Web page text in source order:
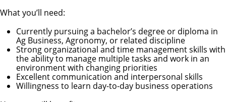
What you’ll need:
Currently pursuing a bachelor’s degree or diploma in
Ag Business, Agronomy, or related discipline
Strong organizational and time management skills with
the ability to manage multiple tasks and work in an
environment with changing priorities
Excellent communication and interpersonal skills
Willingness to learn day-to-day business operations